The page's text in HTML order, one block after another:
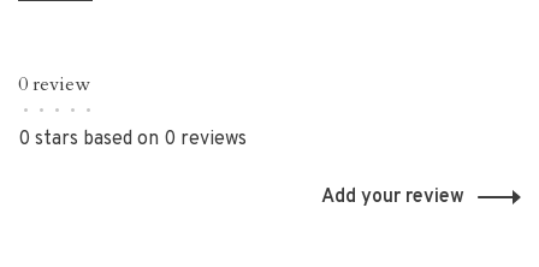
0 review
• • • • •
0 stars based on 0 reviews
Add your review